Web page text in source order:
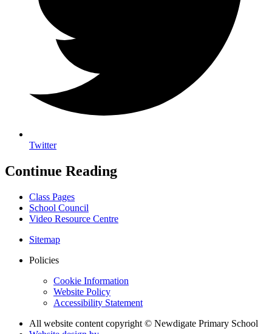
Twitter
Continue Reading
Class Pages
School Council
Video Resource Centre
Sitemap
Policies
Cookie Information
Website Policy
Accessibility Statement
All website content copyright © Newdigate Primary School